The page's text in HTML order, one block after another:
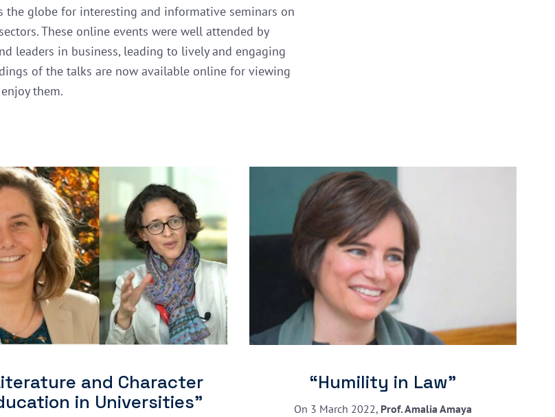
the globe for interesting and informative seminars on
These online events were well attended by
leaders in business, leading to lively and engaging
of the talks are now available online for viewing
them.
and Character
in Universities"
“Humility in Law"
On 3 March 2022, Prof. Amalia Amaya